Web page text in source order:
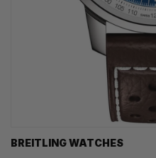
BREITLING WATCHES